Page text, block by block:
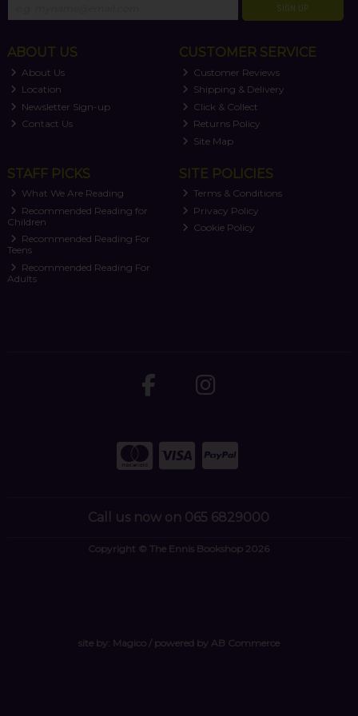
SIGN UP
ABOUT US
About Us
Location
Newsletter Sign-up
Contact Us
CUSTOMER SERVICE
Customer Reviews
Shipping & Delivery
Click & Collect
Returns Policy
Site Map
STAFF PICKS
What We Are Reading
Recommended Reading for
Children
Recommended Reading For
Teens
Recommended Reading For
Adults
SITE POLICIES
Terms & Conditions
Privacy Policy
Cookie Policy
Call us now on 065 6829000
Copyright © The Ennis Bookshop 2026
site by: Magico/ powered by AB Commerce